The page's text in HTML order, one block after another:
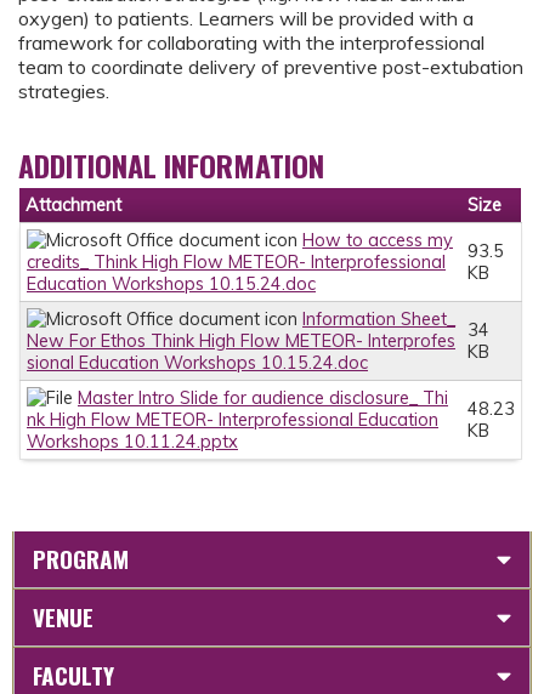
oxygen) to patients. Learners will be provided with a
framework for collaborating with the interprofessional
team to coordinate delivery of preventive post-extubation
strategies.
ADDITIONAL INFORMATION
Attachment
Size
How to access my
credits_ Think High Flow METEOR- Interprofessional
Education Workshops 10.15.24.doc
93.5
KB
Information Sheet_
New For Ethos Think High Flow METEOR- Interprofes
sional Education Workshops 10.15.24.doc
34
KB
Master Intro Slide for audience disclosure_ Thi
nk High Flow METEOR- Interprofessional Education
Workshops 10.11.24.pptx
48.23
KB
PROGRAM
VENUE
FACULTY